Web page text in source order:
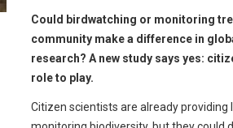
Could birdwatching or monitoring
community make a difference in
research? A new study says yes:
role to play.
Citizen scientists are already